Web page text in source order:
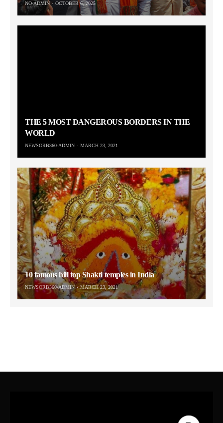
NO-ADMIN OCTOBER 6, 2025
THE 5 MOST DANGEROUS BORDERS IN THE
WORLD
NEWSORB360-ADMIN MARCH 23, 2021
10 famous hill top Shakti temples in India
NEWSORB360-ADMIN MARCH 23, 2021